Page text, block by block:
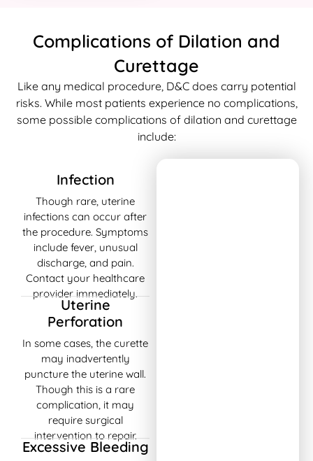
Complications of Dilation and
Curettage
Like any medical procedure, D&C does carry potential
risks. While most patients experience no complications,
some possible complications of dilation and curettage
include:
Infection
Though rare, uterine
infections can occur after
the procedure. Symptoms
include fever, unusual
discharge, and pain.
Contact your healthcare
provider immediately.
Uterine
Perforation
In some cases, the curette
may inadvertently
puncture the uterine wall.
Though this is a rare
complication, it may
require surgical
intervention to repair.
Excessive Bleeding